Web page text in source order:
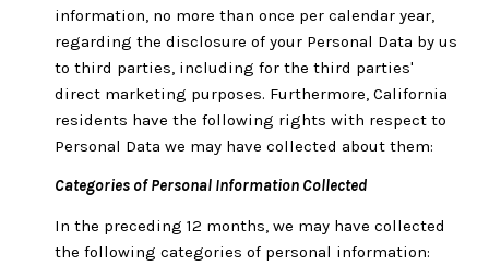
information, no more than once per calendar year,
regarding the disclosure of your Personal Data by us
to third parties, including for the third parties'
direct marketing purposes. Furthermore, California
residents have the following rights with respect to
Personal Data we may have collected about them:
Categories of Personal Information Collected
In the preceding 12 months, we may have collected
the following categories of personal information: